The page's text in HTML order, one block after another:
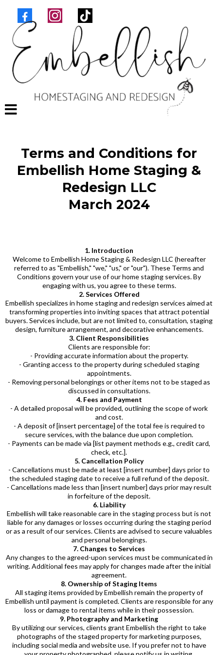
Terms and Conditions for
Embellish Home Staging &
Redesign LLC
March 2024
1. Introduction
Welcome to Embellish Home Staging & Redesign LLC (hereafter
referred to as "Embellish," "we," "us," or "our"). These Terms and
Conditions govern your use of our home staging services. By
engaging with us, you agree to these terms.
2. Services Offered
Embellish specializes in home staging and redesign services aimed at
transforming properties into inviting spaces that attract potential
buyers. Services include, but are not limited to, consultation, staging
design, furniture arrangement, and decorative enhancements.
3. Client Responsibilities
Clients are responsible for:
- Providing accurate information about the property.
- Granting access to the property during scheduled staging
appointments.
- Removing personal belongings or other items not to be staged as
discussed in consultations.
4. Fees and Payment
- A detailed proposal will be provided, outlining the scope of work
and cost.
- A deposit of [insert percentage] of the total fee is required to
secure services, with the balance due upon completion.
- Payments can be made via [list payment methods e.g., credit card,
check, etc.].
5. Cancellation Policy
- Cancellations must be made at least [insert number] days prior to
the scheduled staging date to receive a full refund of the deposit.
- Cancellations made less than [insert number] days prior may result
in forfeiture of the deposit.
6. Liability
Embellish will take reasonable care in the staging process but is not
liable for any damages or losses occurring during the staging period
or as a result of our services. Clients are advised to secure valuables
and personal belongings.
7. Changes to Services
Any changes to the agreed-upon services must be communicated in
writing. Additional fees may apply for changes made after the initial
agreement.
8. Ownership of Staging Items
All staging items provided by Embellish remain the property of
Embellish until payment is completed. Clients are responsible for any
loss or damage to rental items while in their possession.
9. Photography and Marketing
By utilizing our services, clients grant Embellish the right to take
photographs of the staged property for marketing purposes,
including social media and website use. If you prefer not to have